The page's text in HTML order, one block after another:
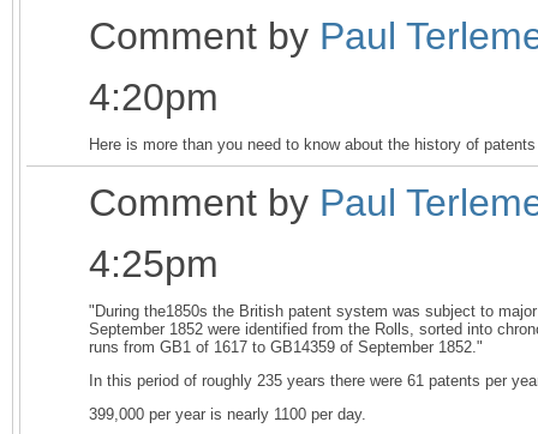
Comment by Paul
4:20pm
Here is more than you need to know about the history of
Comment by Paul
4:25pm
"During the1850s the British patent system was subject to
September 1852 were identified from the Rolls, sorted into
runs from GB1 of 1617 to GB14359 of September 1852."
In this period of roughly 235 years there were 61 patents per
399,000 per year is nearly 1100 per day.